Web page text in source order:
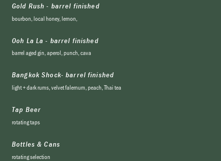
Gold Rush - barrel finished
bourbon, local honey, lemon,
Ooh La La - barrel finished
barrel aged gin, aperol, punch, cava
Bangkok Shock- barrel finished
light + dark rums, velvet falernum, peach, Thai tea
Tap Beer
rotating taps
Bottles & Cans
rotating selection